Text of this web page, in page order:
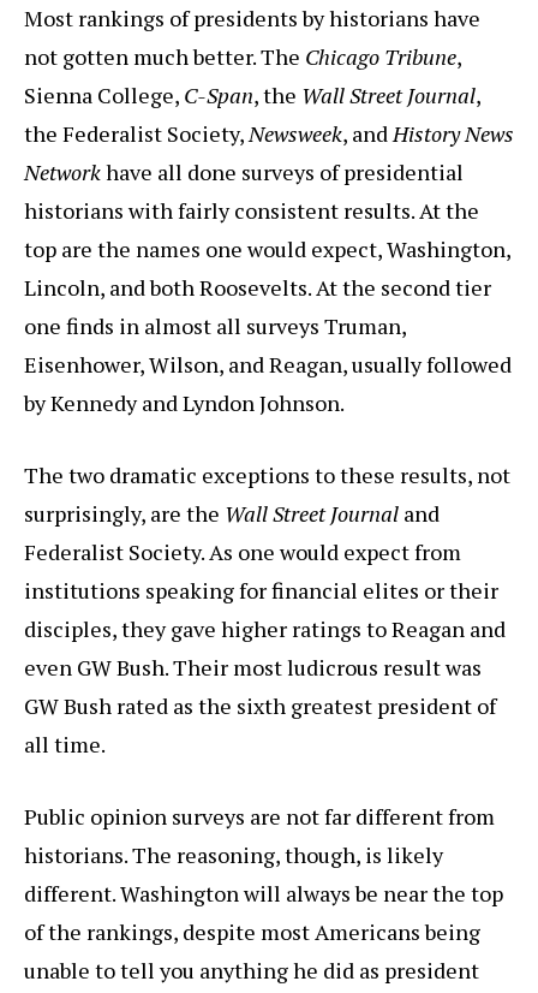
Most rankings of presidents by historians have
not gotten much better. The Chicago Tribune,
Sienna College, C-Span, the Wall Street Journal,
the Federalist Society,Newsweek, andHistory News
Networkhave all done surveys of presidential
historians with fairly consistent results. At the
top are the names one would expect, Washington,
Lincoln, and both Roosevelts. At the second tier
one finds in almost all surveys Truman,
Eisenhower, Wilson, and Reagan, usually followed
by Kennedy and Lyndon Johnson.
The two dramatic exceptions to these results, not
surprisingly, are the Wall Street Journal and
Federalist Society. As one would expect from
institutions speaking for financial elites or their
disciples, they gave higher ratings to Reagan and
even GW Bush. Their most ludicrous result was
GW Bush rated as the sixth greatest president of
all time.
Public opinion surveys are not far different from
historians. The reasoning, though, is likely
different. Washington will always be near the top
of the rankings, despite most Americans being
unable to tell you anything he did as president